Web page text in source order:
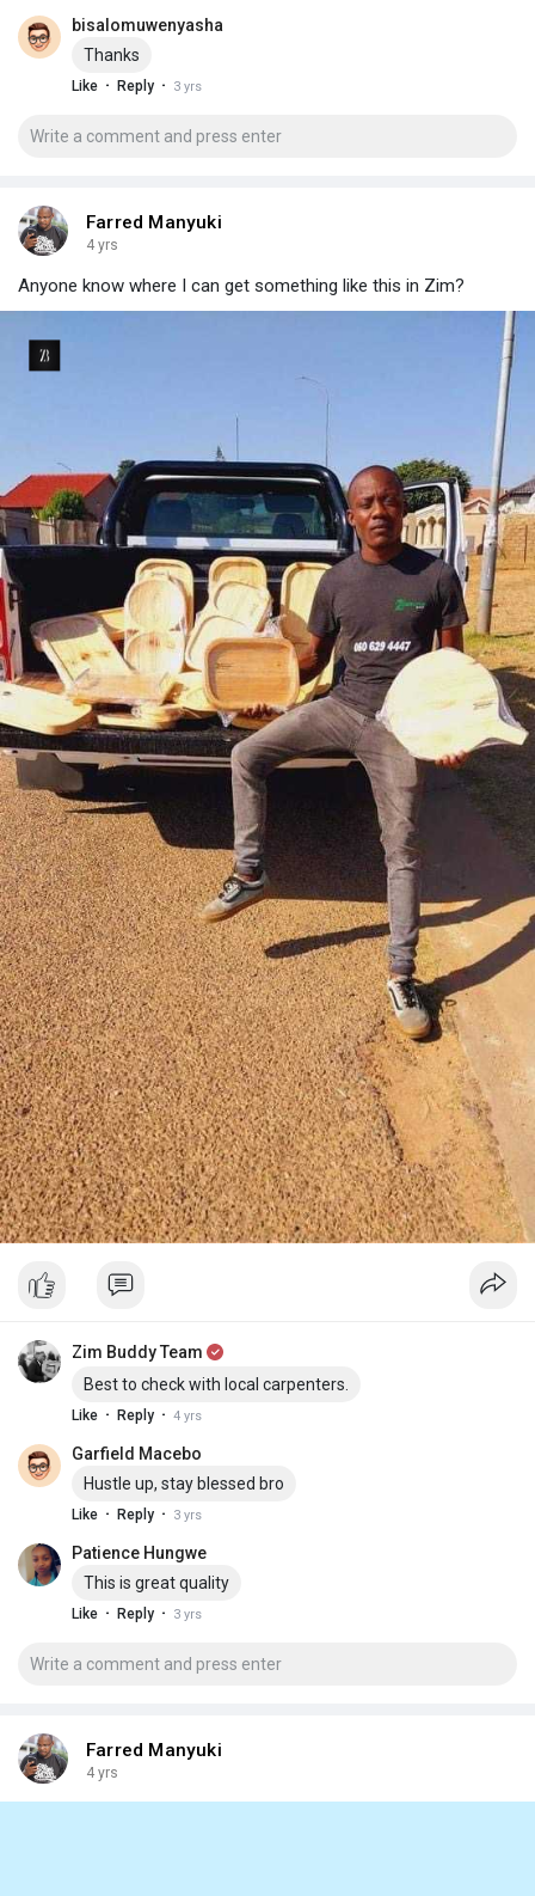
bisalomuwenyasha
Thanks
Like · Reply · 3 yrs
Farred Manyuki
4 yrs
Anyone know where I can get something like this in Zim?
Zim Buddy Team
Best to check with local carpenters.
Like · Reply · 4 yrs
Garfield Macebo
Hustle up, stay blessed bro
Like · Reply · 3 yrs
Patience Hungwe
This is great quality
Like · Reply · 3 yrs
Farred Manyuki
4 yrs